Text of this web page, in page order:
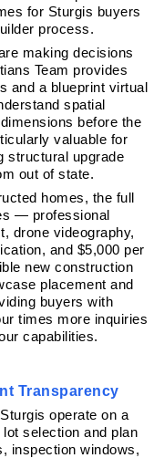
for Sturgis buyers
process.
making decisions
Team provides
and a blueprint virtual
spatial
before the
valuable for
structural upgrade
out of state.
homes, the full
— professional
drone videography,
and $5,000 per
new construction
placement and
buyers with
times more inquiries
capabilities.
Transparency
operate on a
selection and plan
inspection windows,